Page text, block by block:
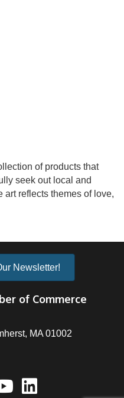
of products that
seek out local and
reflects themes of love,
Newsletter!
of Commerce
MA 01002